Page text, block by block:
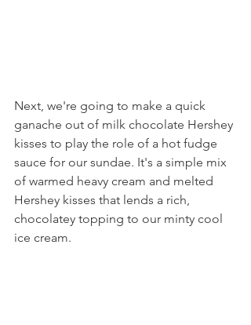
Next, we're going to make a quick
ganache out of milk chocolate Hershey
kisses to play the role of a hot fudge
sauce for our sundae. It's a simple mix
of warmed heavy cream and melted
Hershey kisses that lends a rich,
chocolatey topping to our minty cool
ice cream.